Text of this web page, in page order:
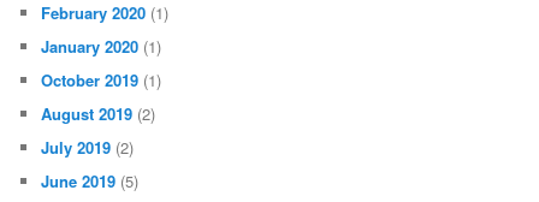
February 2020 (1)
January 2020 (1)
October 2019 (1)
August 2019 (2)
July 2019 (2)
June 2019 (5)